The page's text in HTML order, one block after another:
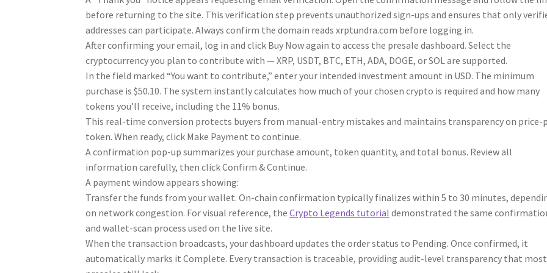
before returning to the site. This verification step prevents unauthorized sign-ups and ensures that only
addresses can participate. Always confirm the domain reads xrptundra.com before logging in.
After confirming your email, log in and click Buy Now again to access the presale dashboard. Select the
cryptocurrency you plan to contribute with — XRP, USDT, BTC, ETH, ADA, DOGE, or SOL are supported.
In the field marked “You want to contribute,” enter your intended investment amount in USD. The minimum
purchase is $50.10. The system instantly calculates how much of your chosen crypto is required and how many
tokens you’ll receive, including the 11% bonus.
This real-time conversion protects buyers from manual-entry mistakes and maintains transparency on price-
token. When ready, click Make Payment to continue.
A confirmation pop-up summarizes your purchase amount, token quantity, and total bonus. Review all
information carefully, then click Confirm & Continue.
A payment window appears showing:
Transfer the funds from your wallet. On-chain confirmation typically finalizes within 5 to 30 minutes,
on network congestion. For visual reference, theCrypto Legends tutorial demonstrated the same
and wallet-scan process used on the live site.
When the transaction broadcasts, your dashboard updates the order status to Pending. Once confirmed, it
automatically marks it Complete. Every transaction is traceable, providing audit-level transparency that most